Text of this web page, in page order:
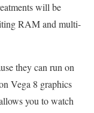
will be
RAM and multi-
they can run on
Vega 8 graphics
you to watch